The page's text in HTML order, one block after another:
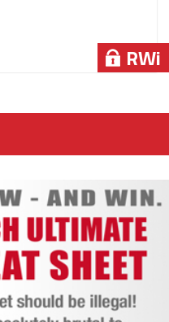
RWi
RWi
RWi